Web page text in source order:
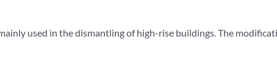
mainly used in the dismantling of high-rise buildings. The